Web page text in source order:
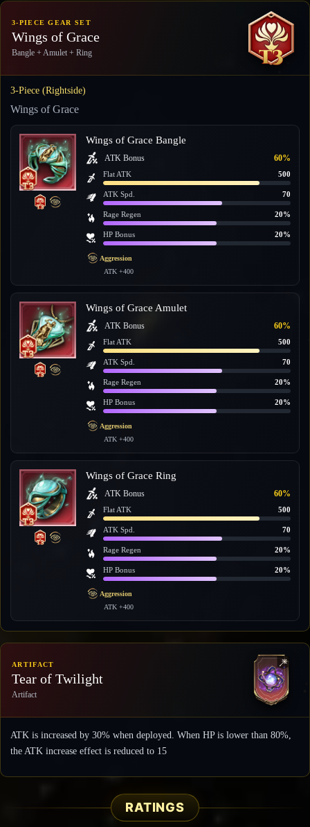
3-PIECE GEAR SET
Wings of Grace
Bangle + Amulet + Ring
3-Piece (Rightside)
Wings of Grace
Wings of Grace Bangle
ATK Bonus 60%
Flat ATK 500
ATK Spd. 70
Rage Regen 20%
HP Bonus 20%
Aggression
ATK +400
Wings of Grace Amulet
ATK Bonus 60%
Flat ATK 500
ATK Spd. 70
Rage Regen 20%
HP Bonus 20%
Aggression
ATK +400
Wings of Grace Ring
ATK Bonus 60%
Flat ATK 500
ATK Spd. 70
Rage Regen 20%
HP Bonus 20%
Aggression
ATK +400
ARTIFACT
Tear of Twilight
Artifact
ATK is increased by 30% when deployed. When HP is lower than 80%,
the ATK increase effect is reduced to 15
RATINGS